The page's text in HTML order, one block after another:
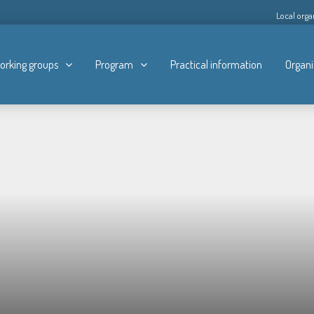
Local
groups Program Practical information